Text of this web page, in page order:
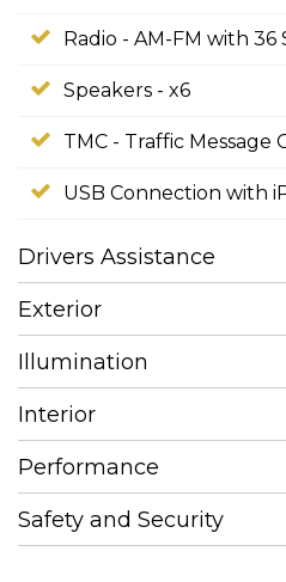
Radio - AM-FM with 36
Speakers - x6
TMC - Traffic Message
USB Connection with
Drivers Assistance
Exterior
Illumination
Interior
Performance
Safety and Security